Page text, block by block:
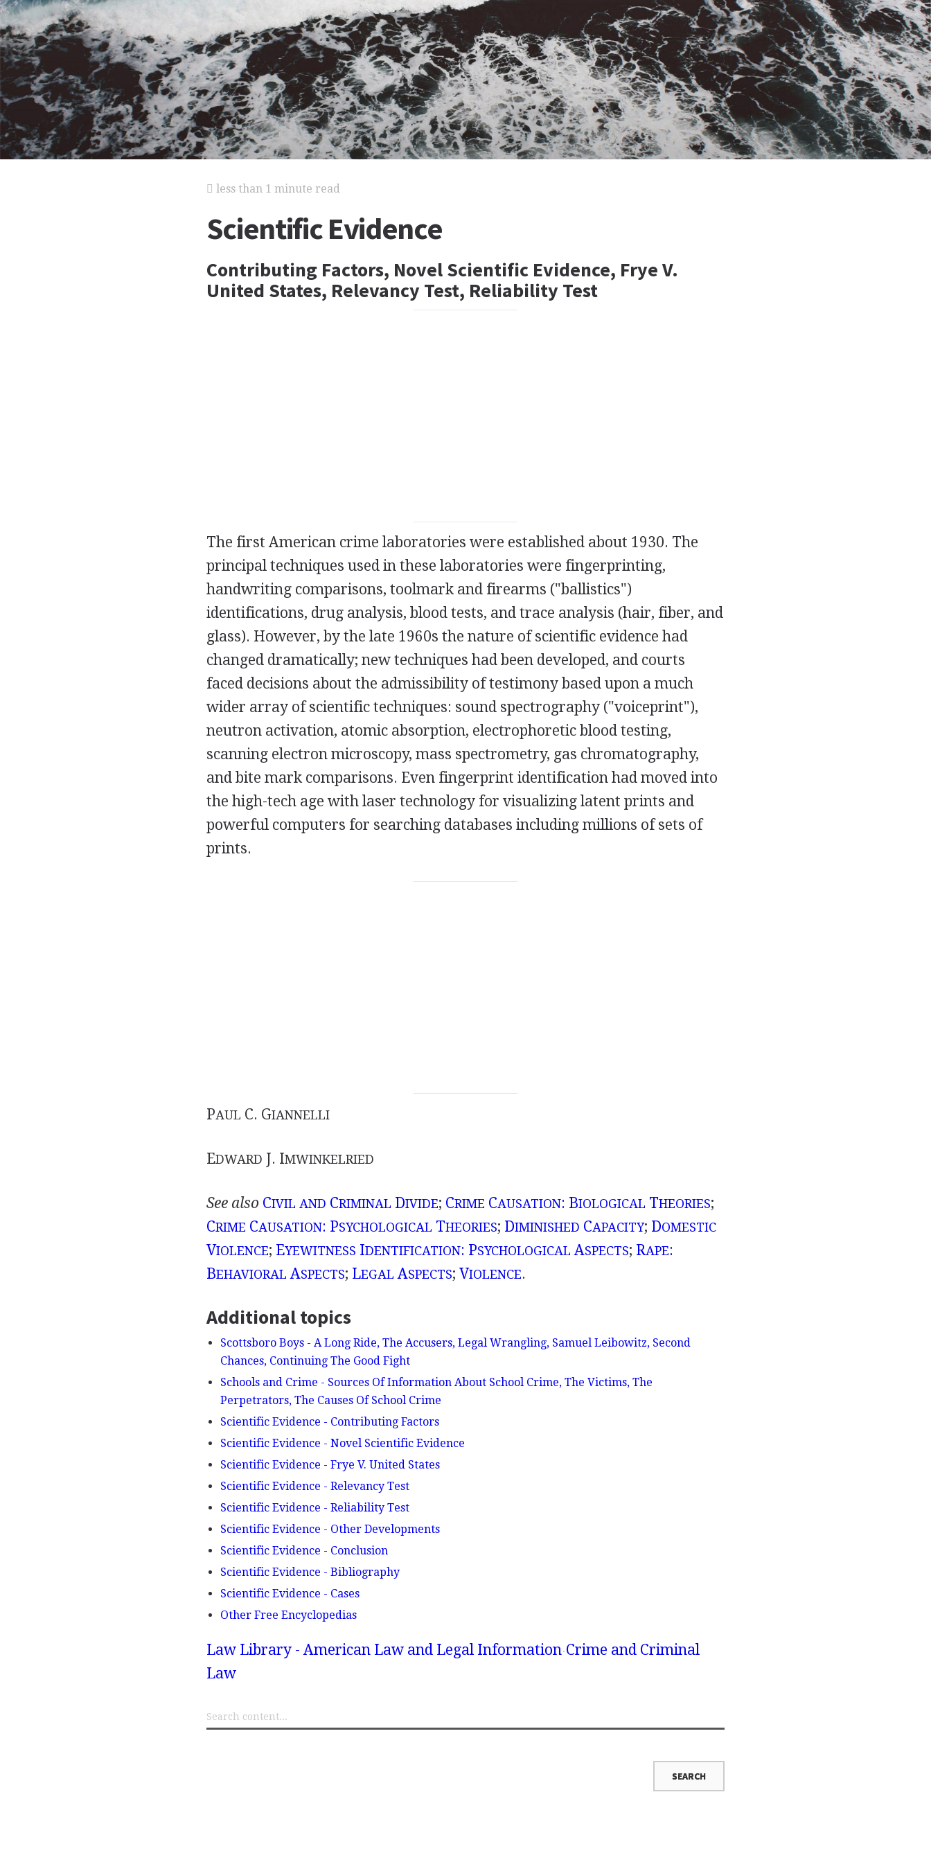
less than 1 minute read
Scientific Evidence
Contributing Factors, Novel Scientific Evidence, Frye V.
United States, Relevancy Test, Reliability Test
The first American crime laboratories were established about 1930. The
principal techniques used in these laboratories were fingerprinting,
handwriting comparisons, toolmark and firearms ("ballistics")
identifications, drug analysis, blood tests, and trace analysis (hair, fiber, and
glass). However, by the late 1960s the nature of scientific evidence had
changed dramatically; new techniques had been developed, and courts
faced decisions about the admissibility of testimony based upon a much
wider array of scientific techniques: sound spectrography ("voiceprint"),
neutron activation, atomic absorption, electrophoretic blood testing,
scanning electron microscopy, mass spectrometry, gas chromatography,
and bite mark comparisons. Even fingerprint identification had moved into
the high-tech age with laser technology for visualizing latent prints and
powerful computers for searching databases including millions of sets of
prints.
PAUL C. GIANNELLI
EDWARD J. IMWINKELRIED
See also CIVIL AND CRIMINAL DIVIDE; CRIME CAUSATION: BIOLOGICAL THEORIES;
CRIME CAUSATION: PSYCHOLOGICAL THEORIES; DIMINISHED CAPACITY; DOMESTIC
VIOLENCE; EYEWITNESS IDENTIFICATION: PSYCHOLOGICAL ASPECTS; RAPE:
BEHAVIORAL ASPECTS; LEGAL ASPECTS; VIOLENCE.
Additional topics
Scottsboro Boys - A Long Ride, The Accusers, Legal Wrangling, Samuel Leibowitz, Second
Chances, Continuing The Good Fight
Schools and Crime - Sources Of Information About School Crime, The Victims, The
Perpetrators, The Causes Of School Crime
Scientific Evidence - Contributing Factors
Scientific Evidence - Novel Scientific Evidence
Scientific Evidence - Frye V. United States
Scientific Evidence - Relevancy Test
Scientific Evidence - Reliability Test
Scientific Evidence - Other Developments
Scientific Evidence - Conclusion
Scientific Evidence - Bibliography
Scientific Evidence - Cases
Other Free Encyclopedias
Law Library - American Law and Legal Information Crime and Criminal
Law